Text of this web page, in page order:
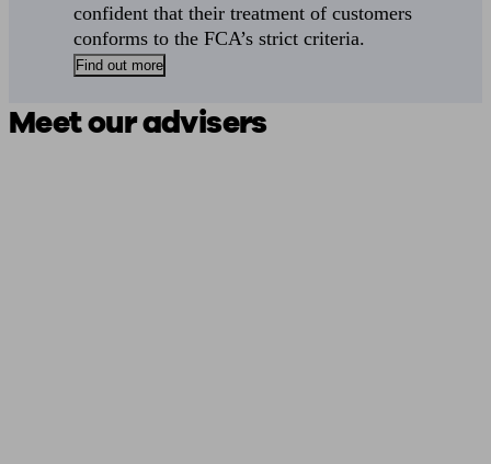
confident that their treatment of customers
conforms to the FCA’s strict criteria.
Find out more
Meet our advisers